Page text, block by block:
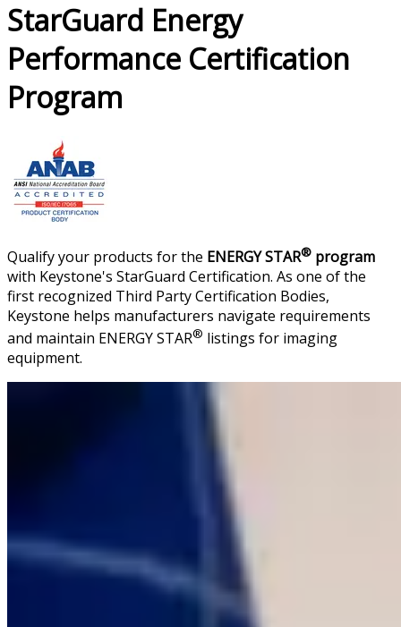
StarGuard Energy
Performance Certification
Program
Qualify your products for the ENERGY STAR® program
with Keystone's StarGuard Certification. As one of the
first recognized Third Party Certification Bodies,
Keystone helps manufacturers navigate requirements
and maintain ENERGY STAR® listings for imaging
equipment.